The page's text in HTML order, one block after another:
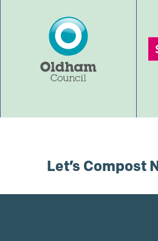
Let’s Compost